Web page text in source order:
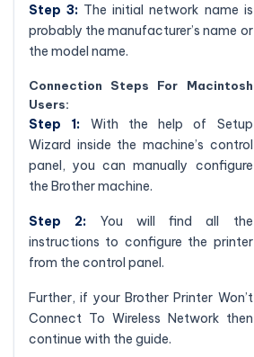
Step 3: The initial network name is
probably the manufacturer’s name or
the model name.
Connection Steps For Macintosh
Users:
Step 1: With the help of Setup
Wizard inside the machine’s control
panel, you can manually configure
the Brother machine.
Step 2: You will find all the
instructions to configure the printer
from the control panel.
Further, if your Brother Printer Won’t
Connect To Wireless Network then
continue with the guide.